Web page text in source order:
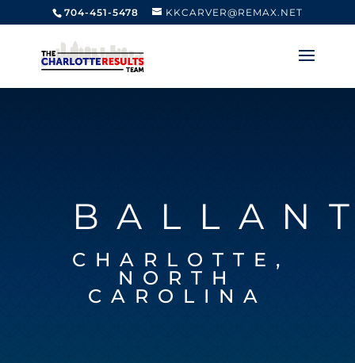
704-451-5478 KKCARVER@REMAX.NET
CHARLOTTE,
NORTH
CAROLINA